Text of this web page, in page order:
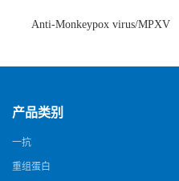
Anti-Monkeypox virus/MPXV
猴痘病毒单克隆抗体)
产品类别
一抗
重组蛋白